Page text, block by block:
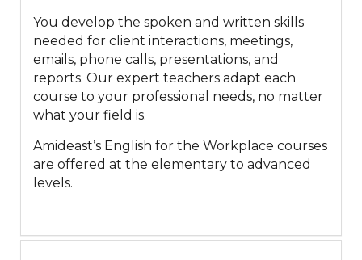
You develop the spoken and written skills
needed for client interactions, meetings,
emails, phone calls, presentations, and
reports. Our expert teachers adapt each
course to your professional needs, no matter
what your field is.
Amideast’s English for the Workplace courses
are offered at the elementary to advanced
levels.